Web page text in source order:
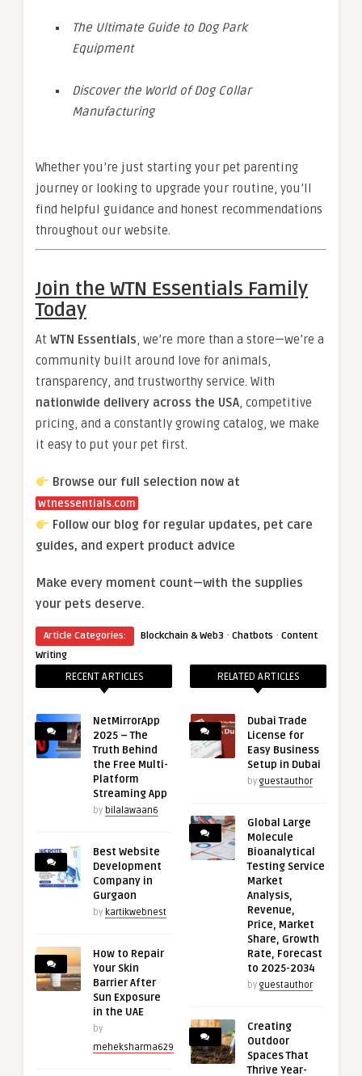
The Ultimate Guide to Dog Park
Equipment
Discover the World of Dog Collar
Manufacturing
Whether you’re just starting your pet parenting
journey or looking to upgrade your routine, you’ll
find helpful guidance and honest recommendations
throughout our website.
Join the WTN Essentials Family
Today
At WTN Essentials, we’re more than a store—we’re a
community built around love for animals,
transparency, and trustworthy service. With
nationwide delivery across the USA, competitive
pricing, and a constantly growing catalog, we make
it easy to put your pet first.
Browse our full selection now at
wtnessentials.com
Follow our blog for regular updates, pet care
guides, and expert product advice
Make every moment count—with the supplies
your pets deserve.
Article Categories: Blockchain & Web3 · Chatbots · Content
Writing
RECENT ARTICLES
NetMirrorApp
2025 – The
Truth Behind
the Free Multi-
Platform
Streaming App
by bilalawaan6
Best Website
Development
Company in
Gurgaon
by kartikwebnest
How to Repair
Your Skin
Barrier After
Sun Exposure
in the UAE
by
meheksharma629
RELATED ARTICLES
Dubai Trade
License for
Easy Business
Setup in Dubai
by guestauthor
Global Large
Molecule
Bioanalytical
Testing Service
Market
Analysis,
Revenue,
Price, Market
Share, Growth
Rate, Forecast
to 2025-2034
by guestauthor
Creating
Outdoor
Spaces That
Thrive Year-